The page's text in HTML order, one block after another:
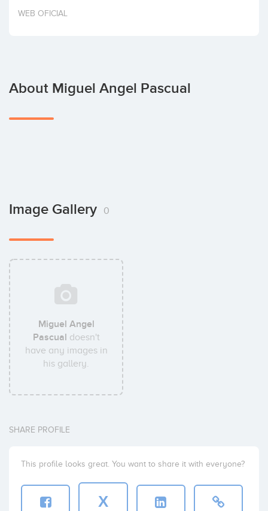
Invest
WEB OFICIAL
About Miguel Angel Pascual
Image Gallery 0
Miguel Angel
Pascual doesn't
have any images in
his gallery.
SHARE PROFILE
This profile looks great. You want to share it with everyone?
X